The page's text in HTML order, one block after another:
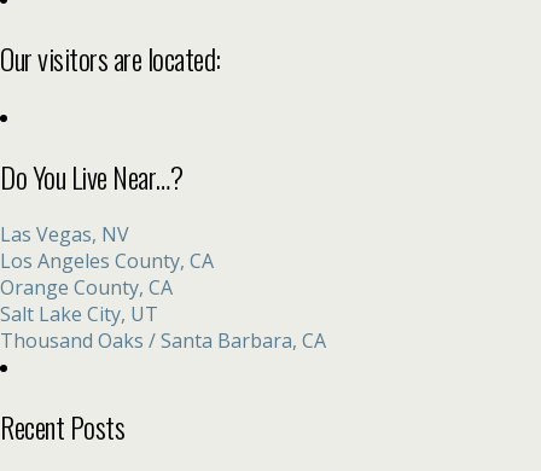
Our visitors are located:
Do You Live Near…?
Las Vegas, NV
Los Angeles County, CA
Orange County, CA
Salt Lake City, UT
Thousand Oaks / Santa Barbara, CA
Recent Posts